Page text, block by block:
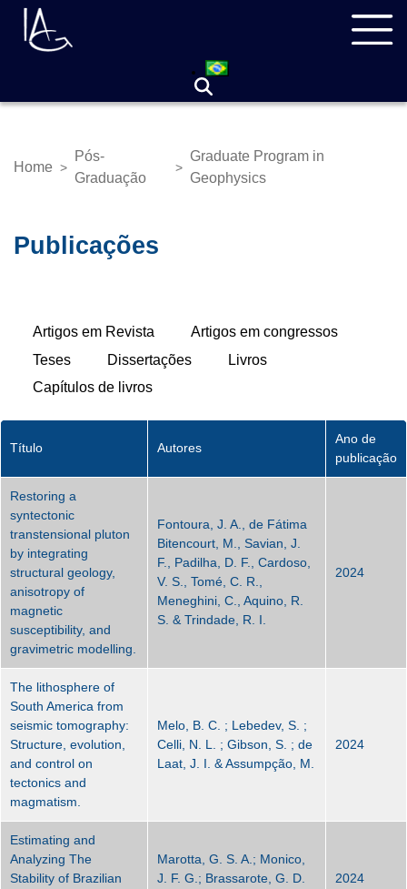
Skip
Breadcrumb
Home >
Pós-
Graduação
>
Graduate Program in
Geophysics
Publicações
Primary
Artigos em Revista (active
tab)
Artigos em congressos
Teses
Dissertações
Livros
Capítulos de livros
Título Autores
Ano de
publicação
Restoring a
syntectonic
transtensional pluton
by integrating
structural geology,
anisotropy of
magnetic
susceptibility, and
gravimetric modelling.
Fontoura, J. A., de Fátima
Bitencourt, M., Savian, J.
F., Padilha, D. F., Cardoso,
V. S., Tomé, C. R.,
Meneghini, C., Aquino, R.
S. & Trindade, R. I.
2024
The lithosphere of
South America from
seismic tomography:
Structure, evolution,
and control on
tectonics and
magmatism.
Melo, B. C. ; Lebedev, S. ;
Celli, N. L. ; Gibson, S. ; de
Laat, J. I. & Assumpção, M.
2024
Estimating and
Analyzing The
Stability of Brazilian
Marotta, G. S. A.; Monico,
J. F. G.; Brassarote, G. D.
2024